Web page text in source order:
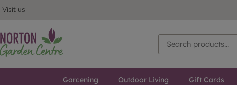
Visit us
Gardening Outdoor Living Gift Cards